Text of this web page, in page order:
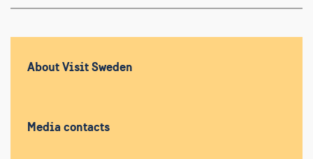
About Visit Sweden
Media contacts